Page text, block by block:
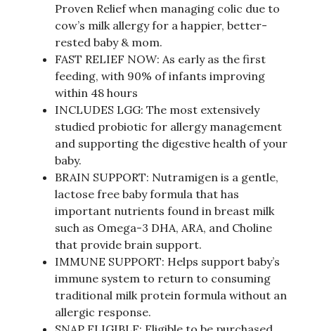
Proven Relief when managing colic due to
cow’s milk allergy for a happier, better-
rested baby & mom.
FAST RELIEF NOW: As early as the first
feeding, with 90% of infants improving
within 48 hours
INCLUDES LGG: The most extensively
studied probiotic for allergy management
and supporting the digestive health of your
baby.
BRAIN SUPPORT: Nutramigen is a gentle,
lactose free baby formula that has
important nutrients found in breast milk
such as Omega-3 DHA, ARA, and Choline
that provide brain support.
IMMUNE SUPPORT: Helps support baby’s
immune system to return to consuming
traditional milk protein formula without an
allergic response.